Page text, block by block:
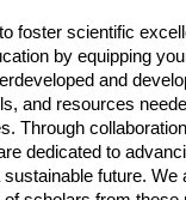
foster scientific
by equipping
and
and resources
Through
dedicated to
future. We